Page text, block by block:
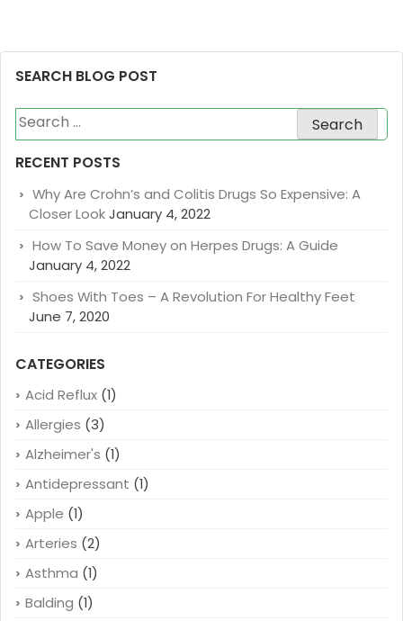
SEARCH BLOG POST
Search
for:
RECENT POSTS
Why Are Crohn’s and Colitis Drugs So Expensive: A
Closer LookJanuary 4, 2022
How To Save Money on Herpes Drugs: A Guide
January 4, 2022
Shoes With Toes – A Revolution For Healthy Feet
June 7, 2020
CATEGORIES
Acid Reflux (1)
Allergies (3)
Alzheimer's (1)
Antidepressant (1)
Apple (1)
Arteries (2)
Asthma (1)
Balding (1)